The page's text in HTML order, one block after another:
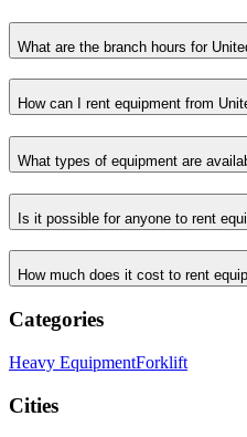
What are the branch hours for
How can I rent equipment from
What types of equipment are
Is it possible for anyone to rent
How much does it cost to rent
Categories
Heavy EquipmentForklift
Cities